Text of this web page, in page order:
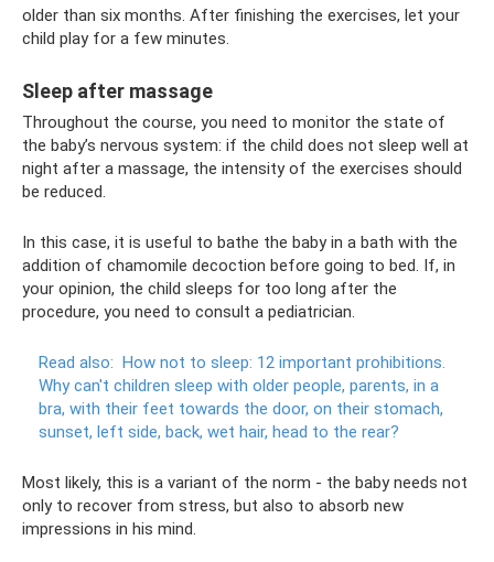
older than six months. After finishing the exercises, let your
child play for a few minutes.
Sleep after massage
Throughout the course, you need to monitor the state of
the baby’s nervous system: if the child does not sleep well at
night after a massage, the intensity of the exercises should
be reduced.
In this case, it is useful to bathe the baby in a bath with the
addition of chamomile decoction before going to bed. If, in
your opinion, the child sleeps for too long after the
procedure, you need to consult a pediatrician.
Read also: How not to sleep: 12 important prohibitions.
Why can't children sleep with older people, parents, in a
bra, with their feet towards the door, on their stomach,
sunset, left side, back, wet hair, head to the rear?
Most likely, this is a variant of the norm - the baby needs not
only to recover from stress, but also to absorb new
impressions in his mind.